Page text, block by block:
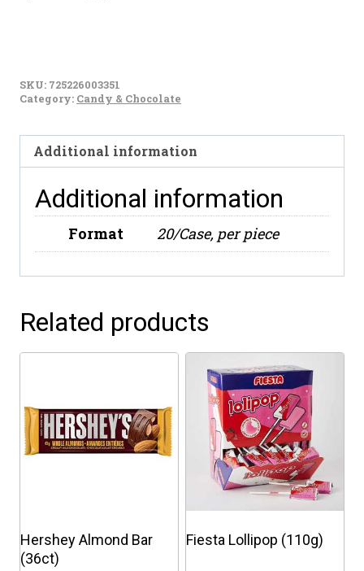
con
Chile
quantity
SKU: 725226003351
Category: Candy & Chocolate
Additional information
Additional information
Format 20/Case, per piece
Related products
Hershey Almond Bar
(36ct)
Fiesta Lollipop (110g)